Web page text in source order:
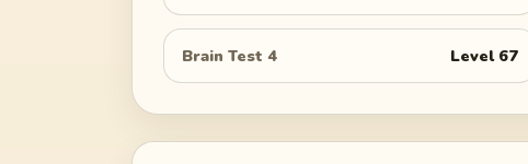
Brain Test 4 Level 67